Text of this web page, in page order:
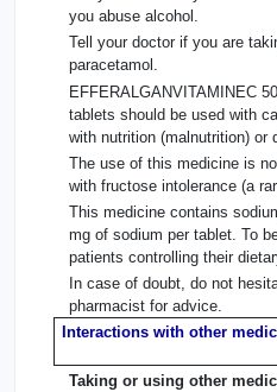
you abuse alcohol.
Tell your doctor if you are
paracetamol.
EFFERALGANVITAMINEC
tablets should be used with
with nutrition (malnutrition) or
The use of this medicine is
with fructose intolerance (a
This medicine contains
mg of sodium per tablet. To
patients controlling their
In case of doubt, do not
pharmacist for advice.
Interactions with other
Taking or using other